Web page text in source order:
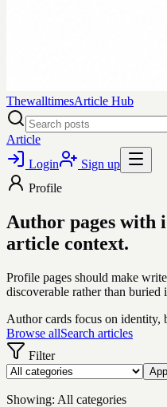
ThewalltimesArticle Hub
Article
Login
Sign up
Profile
Author pages with
article context.
Profile pages should make
discoverable rather than buried
Author cards focus on identity,
Browse allSearch articles
Filter
Showing: All categories